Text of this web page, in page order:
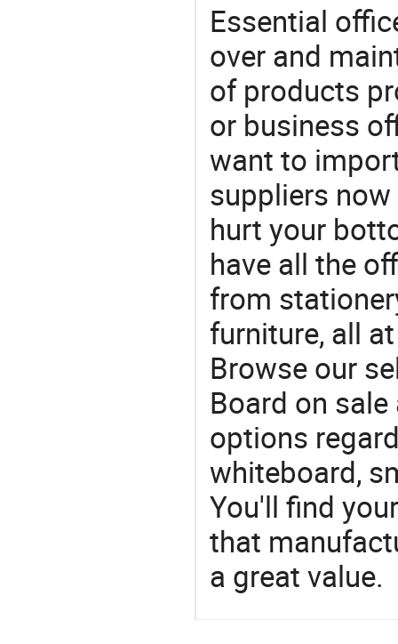
Essential
over and
of products
or business
want to
suppliers
hurt your
have all the
from
furniture, all
Browse our
Board on
options
whiteboard,
You'll find
that
a great value.